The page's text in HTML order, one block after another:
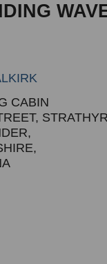
CABIN